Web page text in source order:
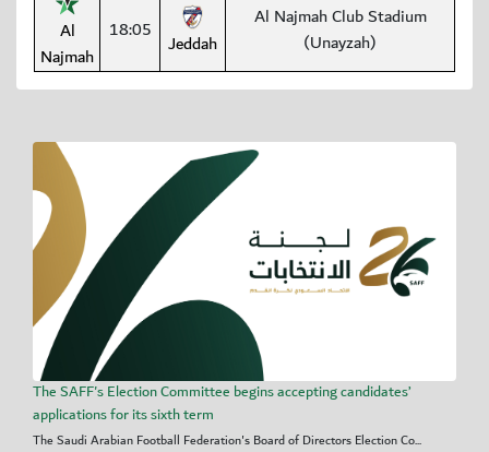
Al
Najmah
18:05 Jeddah
Al Najmah Club Stadium
(Unayzah)
The SAFF's Election Committee begins accepting candidates’
applications for its sixth term
The Saudi Arabian Football Federation's Board of Directors Election Co...